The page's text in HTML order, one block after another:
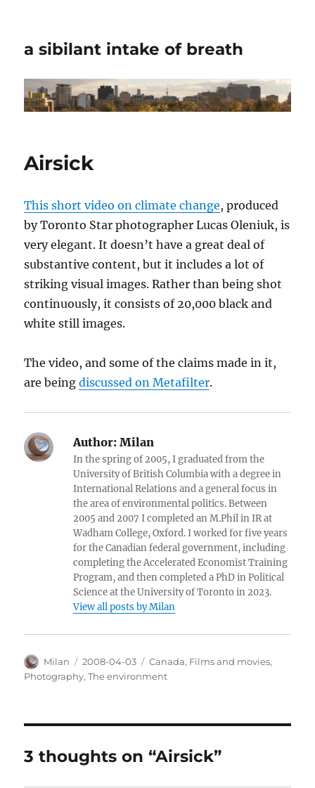
a sibilant intake of breath
Airsick
This short video on climate change, produced
by Toronto Star photographer Lucas Oleniuk, is
very elegant. It doesn’t have a great deal of
substantive content, but it includes a lot of
striking visual images. Rather than being shot
continuously, it consists of 20,000 black and
white still images.
The video, and some of the claims made in it,
are beingdiscussed on Metafilter.
Author: Milan
In the spring of 2005, I graduated from the
University of British Columbia with a degree in
International Relations and a general focus in
the area of environmental politics. Between
2005 and 2007 I completed an M.Phil in IR at
Wadham College, Oxford. I worked for five years
for the Canadian federal government, including
completing the Accelerated Economist Training
Program, and then completed a PhD in Political
Science at the University of Toronto in 2023.
View all posts by Milan
Author
Milan
Posted
on
2008-04-03 Categories
Canada, Films and movies,
Photography,The environment
3 thoughts on “Airsick”